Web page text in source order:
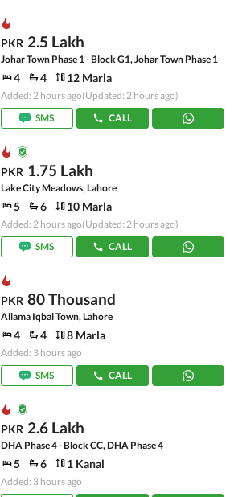
PKR 2.5 Lakh
Johar Town Phase 1 - Block G1, Johar Town Phase 1
4 4 12 Marla
Added: 2 hours ago(Updated: 2 hours ago)
SMS
CALL
PKR 1.75 Lakh
Lake City Meadows, Lahore
5 6 10 Marla
Added: 2 hours ago(Updated: 2 hours ago)
SMS
CALL
PKR 80 Thousand
Allama Iqbal Town, Lahore
4 4 8 Marla
Added: 3 hours ago
SMS
CALL
PKR 2.6 Lakh
DHA Phase 4 - Block CC, DHA Phase 4
5 6 1 Kanal
Added: 3 hours ago